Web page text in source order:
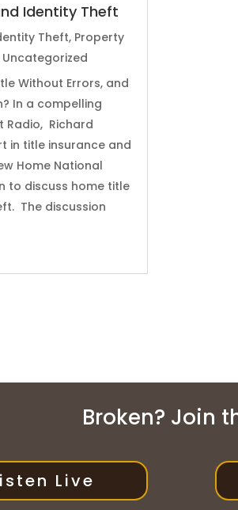
Identity Theft
Theft, Property
Uncategorized
Without Errors, and
In a compelling
Radio, Richard
in title insurance and
Home National
to discuss home title
The discussion
Broken? Join
Live